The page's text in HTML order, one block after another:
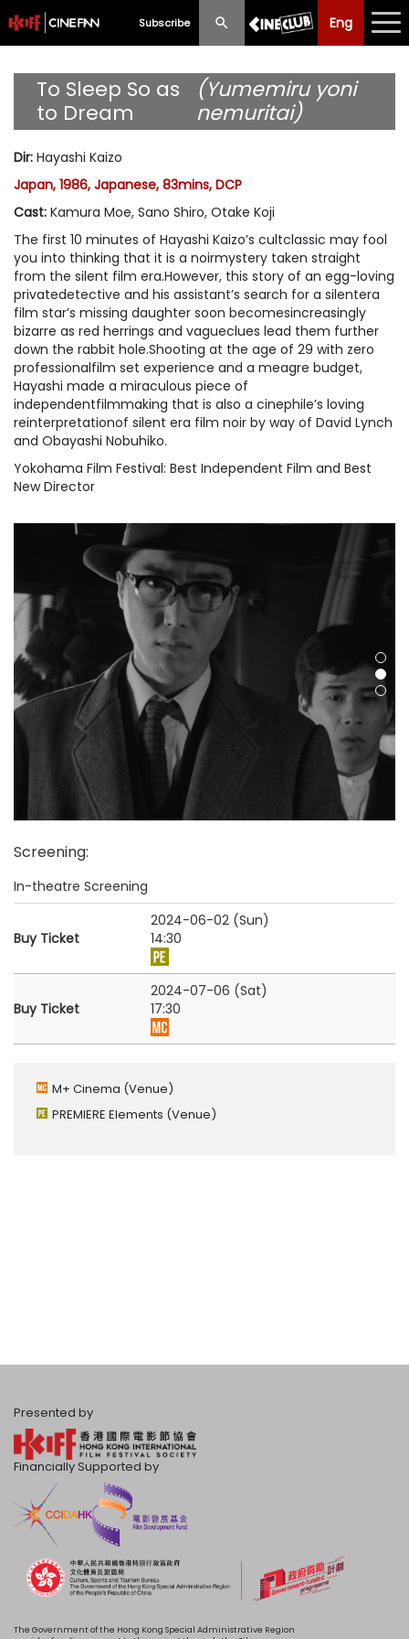
Subscribe Eng
Eng 中文
What's New
Programme
Ticketing
Privilege Scheme
Past Programme
To Sleep So as
to Dream
(Yumemiru yoni
nemuritai)
Dir: Hayashi Kaizo
Japan, 1986, Japanese, 83mins, DCP
Cast: Kamura Moe, Sano Shiro, Otake Koji
The first 10 minutes of Hayashi Kaizo’s cultclassic may fool
you into thinking that it is a noirmystery taken straight
from the silent film era.However, this story of an egg-loving
privatedetective and his assistant’s search for a silentera
film star’s missing daughter soon becomesincreasingly
bizarre as red herrings and vagueclues lead them further
down the rabbit hole.Shooting at the age of 29 with zero
professionalfilm set experience and a meagre budget,
Hayashi made a miraculous piece of
independentfilmmaking that is also a cinephile’s loving
reinterpretationof silent era film noir by way of David Lynch
and Obayashi Nobuhiko.
Yokohama Film Festival: Best Independent Film and Best
New Director
Screening:
In-theatre Screening
Buy Ticket
2024-06-02 (Sun)
14:30
Buy Ticket
2024-07-06 (Sat)
17:30
M+ Cinema (Venue)
PREMIERE Elements (Venue)
Presented by
Financially Supported by
The Government of the Hong Kong Special Administrative Region